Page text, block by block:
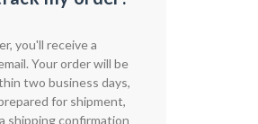
you'll receive a
Your order will be
two business days,
for shipment,
shipping confirmation